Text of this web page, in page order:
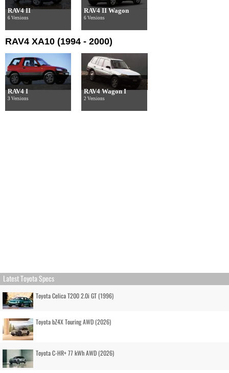
RAV4 II
6 Versions
RAV4 II Wagon
6 Versions
RAV4 XA10 (1994 - 2000)
RAV4 I
3 Versions
RAV4 Wagon I
2 Versions
Latest Toyota Specs
Toyota Celica T200 2.0i GT (1996)
Toyota bZ4X Touring AWD (2026)
Toyota C-HR+ 77 kWh AWD (2026)